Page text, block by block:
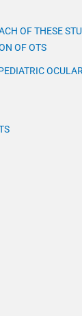
OF THESE
OF OTS